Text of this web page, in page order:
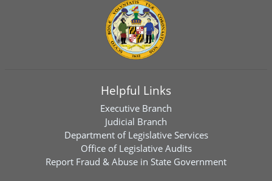
Helpful Links
Executive Branch
Judicial Branch
Department of Legislative Services
Office of Legislative Audits
Report Fraud & Abuse in State Government